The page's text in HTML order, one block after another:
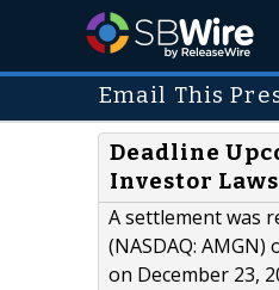
Email This
Deadline
Investor
A settlement was
(NASDAQ:
on December 23,